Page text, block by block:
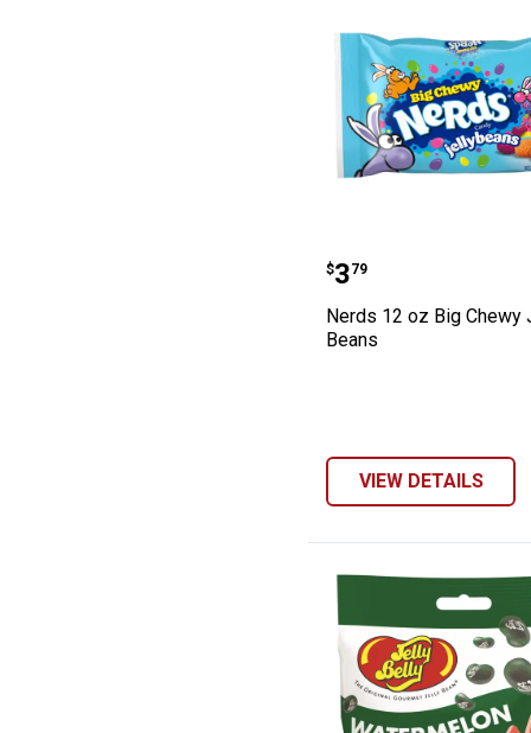
Nerds 12 oz Big
Price:
$3
. 79
Nerds 12 oz Big Chewy
Beans
VIEW DETAILS